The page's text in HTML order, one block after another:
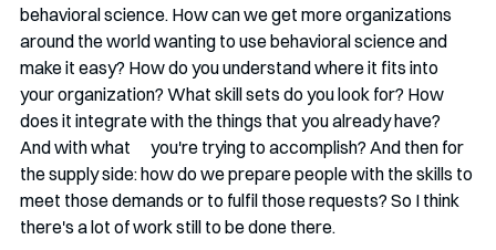
behavioral science. How can we get more organizations
around the world wanting to use behavioral science and
make it easy? How do you understand where it fits into
your organization? What skill sets do you look for? How
does it integrate with the things that you already have?
And with what      you're trying to accomplish? And then for
the supply side: how do we prepare people with the skills to
meet those demands or to fulfil those requests? So I think
there's a lot of work still to be done there.